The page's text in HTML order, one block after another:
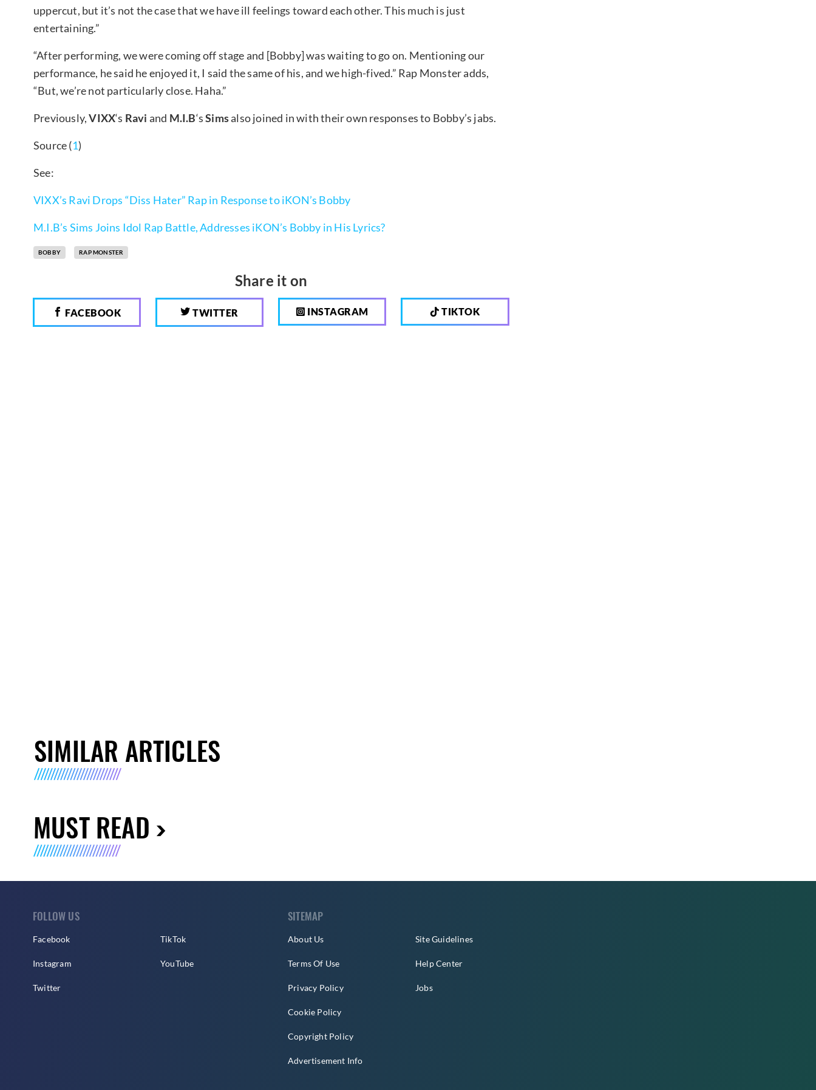
uppercut, but it’s not the case that we have ill feelings toward each other. This much is just
entertaining.”
“After performing, we were coming off stage and [Bobby] was waiting to go on. Mentioning our
performance, he said he enjoyed it, I said the same of his, and we high-fived.” Rap Monster adds,
“But, we’re not particularly close. Haha.”
Previously,VIXX‘s Ravi and M.I.B‘sSimsalso joined in with their own responses to Bobby’s jabs.
Source (1)
See:
VIXX’s Ravi Drops “Diss Hater” Rap in Response to iKON’s Bobby
M.I.B’s Sims Joins Idol Rap Battle, Addresses iKON’s Bobby in His Lyrics?
BOBBY RAP MONSTER
Share it on
FACEBOOK TWITTER INSTAGRAM TIKTOK
SIMILAR ARTICLES
MUST READ
FOLLOW US
Facebook
Instagram
Twitter
TikTok
YouTube
SITEMAP
About Us
Terms Of Use
Privacy Policy
Cookie Policy
Copyright Policy
Advertisement Info
Site Guidelines
Help Center
Jobs